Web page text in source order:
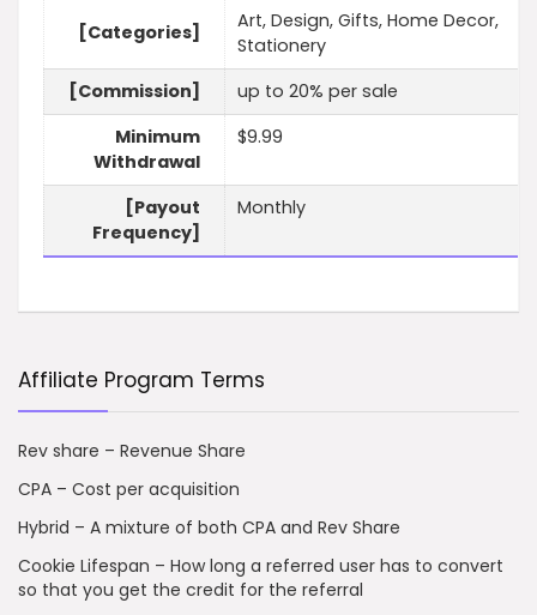
[Categories]
Art, Design, Gifts, Home Decor,
Stationery
[Commission]
up to 20% per sale
Minimum
Withdrawal
$9.99
[Payout
Frequency]
Monthly
Affiliate Program Terms
Rev share – Revenue Share
CPA – Cost per acquisition
Hybrid – A mixture of both CPA and Rev Share
Cookie Lifespan – How long a referred user has to convert
so that you get the credit for the referral